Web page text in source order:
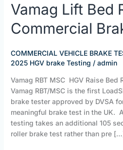
Vamag Lift Bed
Commercial
COMMERCIAL VEHICLE BRAKE
2025 HGV brake Testing / admin
Vamag RBT MSC HGV Raise Bed
Vamag RBT/MSC is the first
brake tester approved by DVSA
meaningful brake test in the UK.
testing takes an additional 105
roller brake test rather than pre […]
Vamag
Lift
Bed
Brake